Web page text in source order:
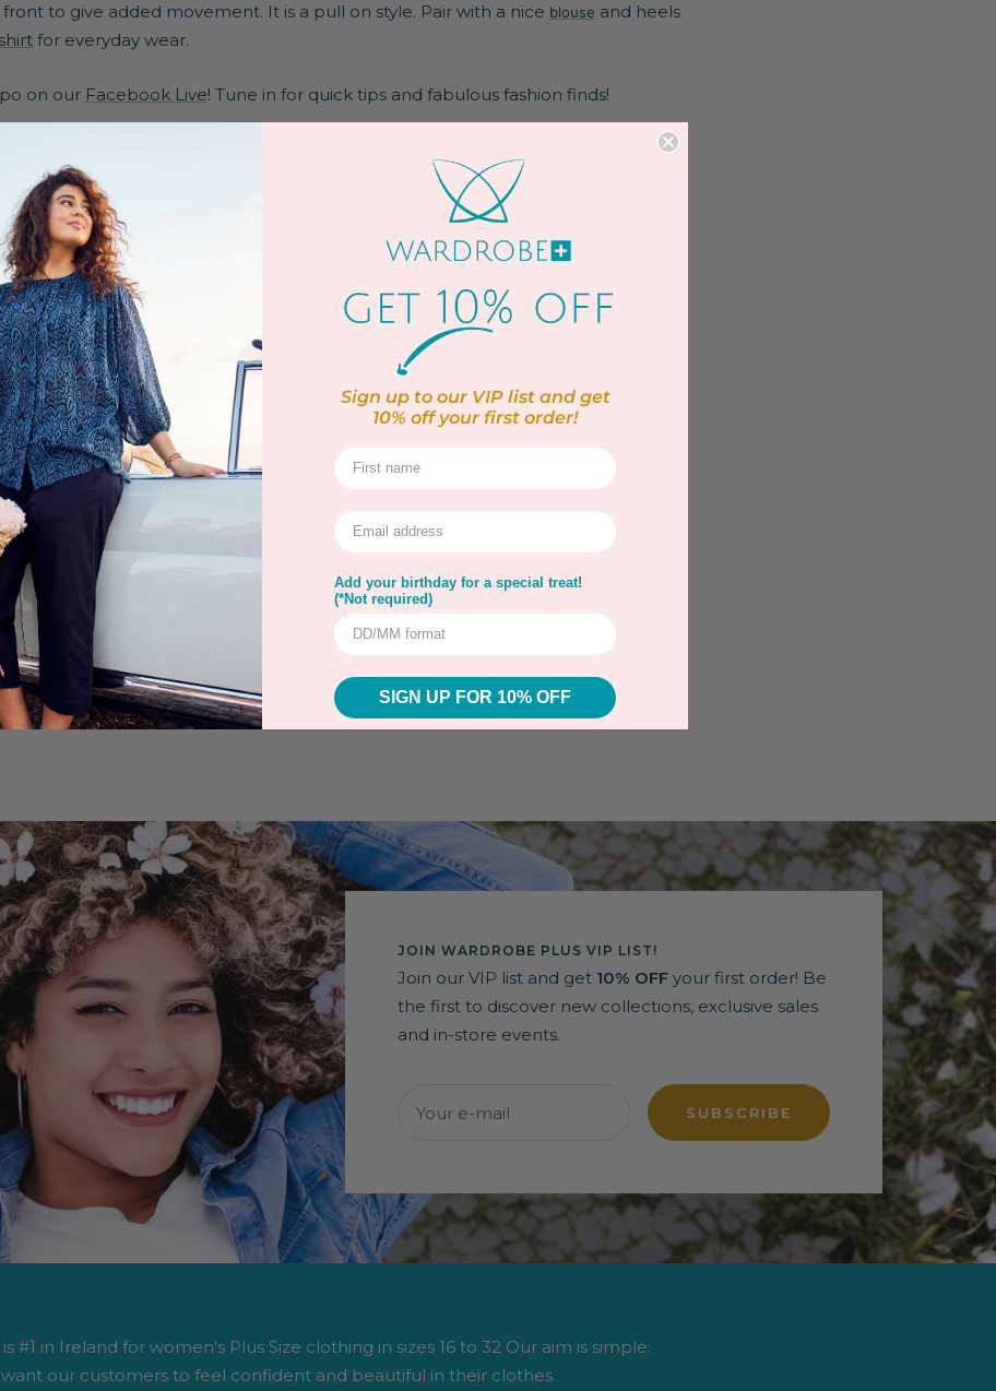
to give added movement. It is a pull on style. Pair with a nice blouse and heels
shirtfor everyday wear.
on our Facebook Live! Tune in for quick tips and fabulous fashion finds!
pockets
front
elasticated waistband on back
added movement
& 4% Elastane
at 30 Degrees
Warranty Secure Payment
JOIN WARDROBE PLUS VIP LIST!
Join our VIP list and get 10% OFFyour first order! Be
the first to discover new collections, exclusive sales
and in-store events.
Your e-mail SUBSCRIBE
#1 in Ireland for women's Plus Size clothing in sizes 16 to 32 Our aim is simple:
our customers to feel confident and beautiful in their clothes.
Sign up to our VIP list and get
10% offyour first order!
Add your birthday for a special treat!
(*Not required)
SIGN UP FOR 10% OFF